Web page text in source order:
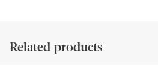
Related products